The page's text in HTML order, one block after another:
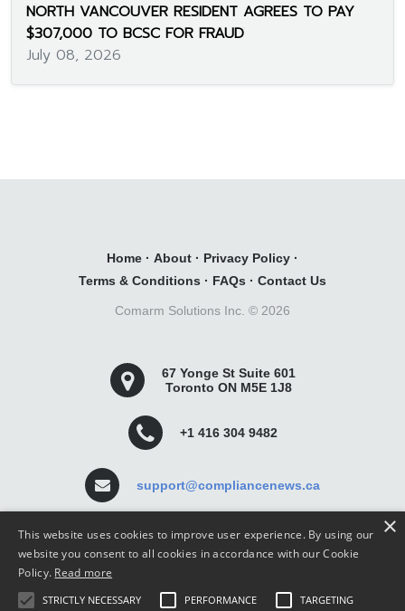
NORTH VANCOUVER RESIDENT AGREES TO PAY
$307,000 TO BCSC FOR FRAUD
July 08, 2026
Home · About · Privacy Policy ·
Terms & Conditions · FAQs · Contact Us
Comarm Solutions Inc. © 2026
67 Yonge St Suite 601
Toronto ON M5E 1J8
+1 416 304 9482
support@compliancenews.ca
Compliance News is a website dedicated to keeping
This website uses cookies to improve user experience. By using our
website you consent to all cookies in accordance with our Cookie
Policy. Read more
STRICTLY NECESSARY PERFORMANCE TARGETING
×